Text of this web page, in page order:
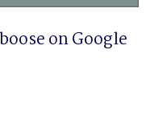
on Google